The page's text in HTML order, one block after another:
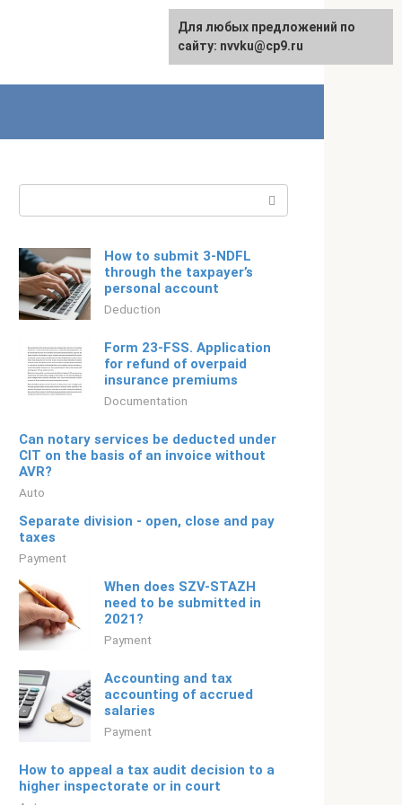
Русский
How to submit 3-NDFL
through the taxpayer’s
personal account
Deduction
Form 23-FSS. Application
for refund of overpaid
insurance premiums
Documentation
Can notary services be deducted under
CIT on the basis of an invoice without
AVR?
Auto
Separate division - open, close and pay
taxes
Payment
When does SZV-STAZH
need to be submitted in
2021?
Payment
Accounting and tax
accounting of accrued
salaries
Payment
How to appeal a tax audit decision to a
higher inspectorate or in court
For any suggestions regarding
the site:[email protected]
Для любых предложений по
сайту: nvvku@cp9.ru